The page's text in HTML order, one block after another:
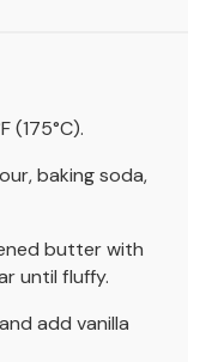
(175°C).
baking soda,
butter with
until fluffy.
add vanilla